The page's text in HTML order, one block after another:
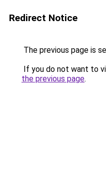
Redirect Notice
The previous page is
If you do not want to
the previous page.